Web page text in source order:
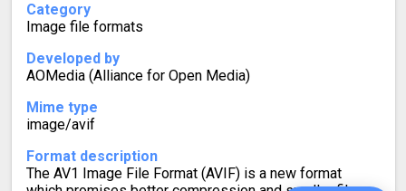
Category
Image file formats
Developed by
AOMedia (Alliance for Open Media)
Mime type
image/avif
Format description
The AV1 Image File Format (AVIF) is a new format